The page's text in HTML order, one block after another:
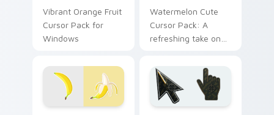
Vibrant Orange Fruit
Cursor Pack for
Windows
Watermelon Cute
Cursor Pack: A
refreshing take on
inspired by nature's
sweetest treat - the
watermelon!